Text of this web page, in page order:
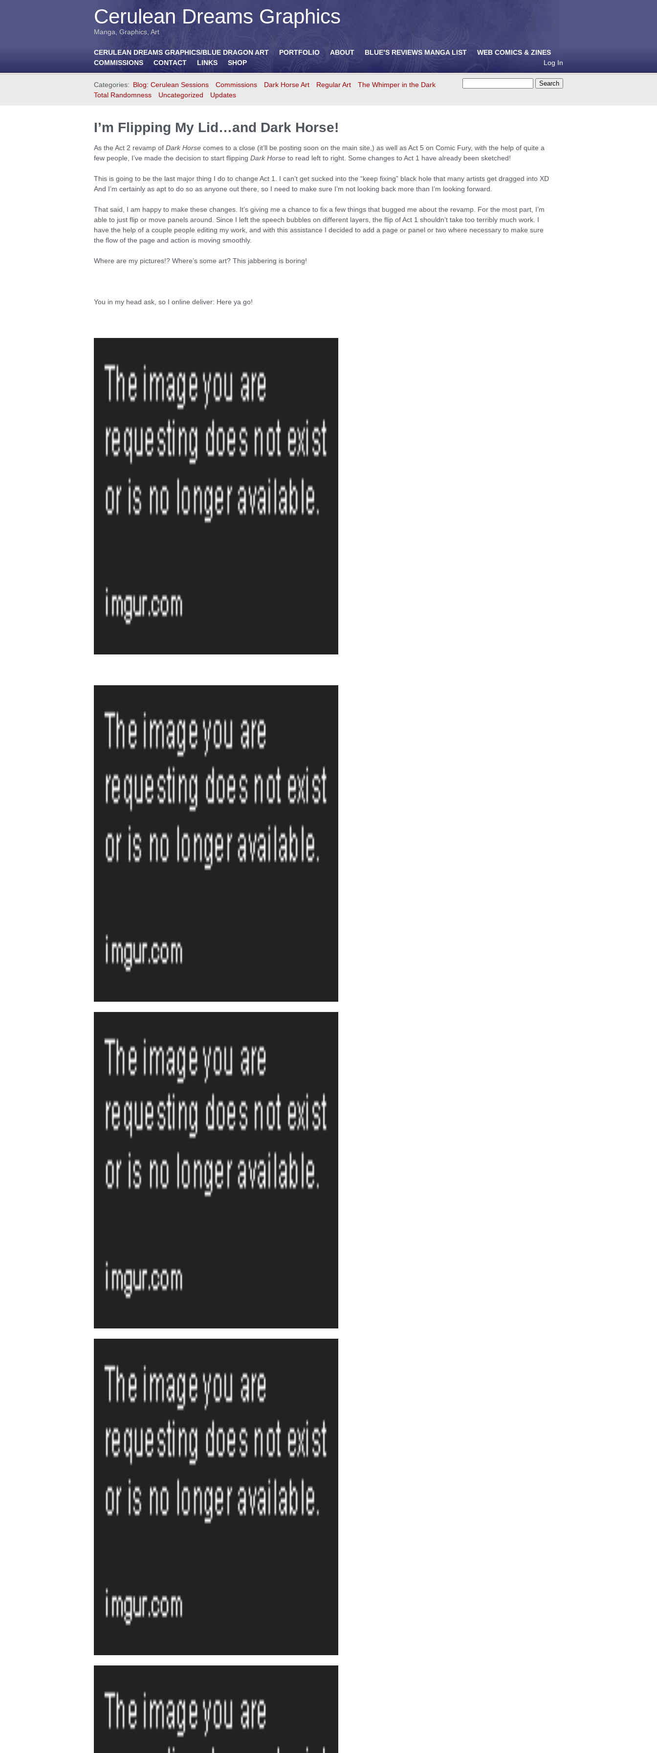
Cerulean Dreams Graphics
Manga, Graphics, Art
CERULEAN DREAMS GRAPHICS/BLUE DRAGON ART PORTFOLIO ABOUT BLUE’S REVIEWS MANGA LIST
WEB COMICS & ZINES
COMMISSIONS
CONTACT LINKS SHOP Log In
Categories: Blog: Cerulean Sessions Commissions Dark Horse Art Regular Art
The Whimper in the Dark
Total Randomness
Uncategorized Updates
I’m Flipping My Lid…and Dark Horse!
As the Act 2 revamp of Dark Horse comes to a close (it’ll be posting soon on the main site,) as well as Act 5 on Comic Fury, with the help of quite a
few people, I’ve made the decision to start flipping Dark Horse to read left to right. Some changes to Act 1 have already been sketched!
This is going to be the last major thing I do to change Act 1. I can’t get sucked into the “keep fixing” black hole that many artists get dragged into XD
And I’m certainly as apt to do so as anyone out there, so I need to make sure I’m not looking back more than I’m looking forward.
That said, I am happy to make these changes. It’s giving me a chance to fix a few things that bugged me about the revamp. For the most part, I’m
able to just flip or move panels around. Since I left the speech bubbles on different layers, the flip of Act 1 shouldn’t take too terribly much work. I
have the help of a couple people editing my work, and with this assistance I decided to add a page or panel or two where necessary to make sure
the flow of the page and action is moving smoothly.
Where are my pictures!? Where’s some art? This jabbering is boring!
You in my head ask, so I online deliver: Here ya go!